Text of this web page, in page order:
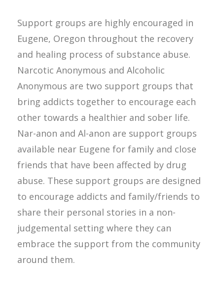
Support groups are highly encouraged in
Eugene, Oregon throughout the recovery
and healing process of substance abuse.
Narcotic Anonymous and Alcoholic
Anonymous are two support groups that
bring addicts together to encourage each
other towards a healthier and sober life.
Nar-anon and Al-anon are support groups
available near Eugene for family and close
friends that have been affected by drug
abuse. These support groups are designed
to encourage addicts and family/friends to
share their personal stories in a non-
judgemental setting where they can
embrace the support from the community
around them.